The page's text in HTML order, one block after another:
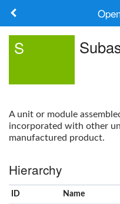
S
A unit or module
incorporated with other
manufactured product.
Hierarchy
ID Name